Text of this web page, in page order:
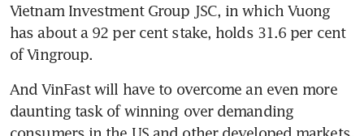
Vietnam Investment Group JSC, in which Vuong
has about a 92 per cent stake, holds 31.6 per cent
of Vingroup.
And VinFast will have to overcome an even more
daunting task of winning over demanding